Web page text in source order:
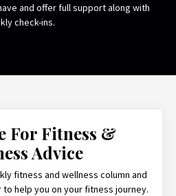
and offer full support along with
check-ins.
For Fitness &
Advice
fitness and wellness column and
help you on your fitness journey.